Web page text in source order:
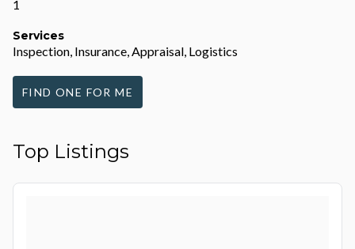
1
Services
Inspection, Insurance, Appraisal, Logistics
FIND ONE FOR ME
Top Listings